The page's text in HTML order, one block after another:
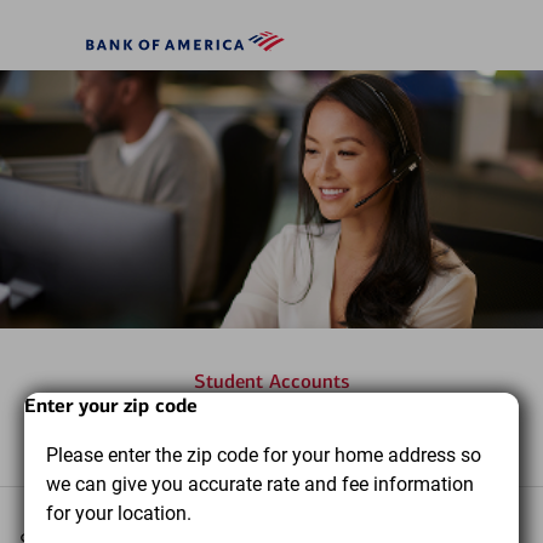
Bank
of
America
Student Accounts
Frequently asked questions
Start
dialog
content
Dialog
Enter your zip code
Please enter the zip code for your home address so
we can give you accurate rate and fee information
for your location.
End
dialog
content